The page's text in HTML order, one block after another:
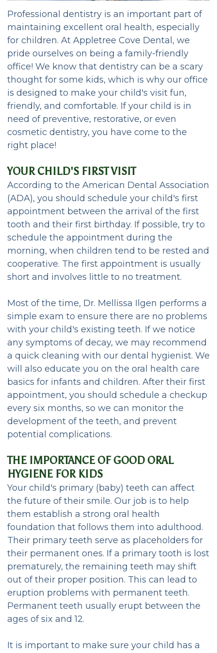
Dental
Technology
FAQ
Patient
Portal
HIPAA
Notice
of
Privacy
Dentistry
Cosmetic
Dentistry
Emergency
Dentistry
Oral
Sedation
Cleanings,
Exams,
Oral
Cancer
Screening
Clear
Crown
and
Bridge
Dental
Veneers
&
Bonding
Periodontal
Care
CEREC
Same
Day
Dentistry
Professional dentistry is an important part of
maintaining excellent oral health, especially
for children. At Appletree Cove Dental, we
pride ourselves on being a family-friendly
office! We know that dentistry can be a scary
thought for some kids, which is why our office
is designed to make your child's visit fun,
friendly, and comfortable. If your child is in
need of preventive, restorative, or even
cosmetic dentistry, you have come to the
right place!
YOUR CHILD'S FIRST VISIT
According to the American Dental Association
(ADA), you should schedule your child's first
appointment between the arrival of the first
tooth and their first birthday. If possible, try to
schedule the appointment during the
morning, when children tend to be rested and
cooperative. The first appointment is usually
short and involves little to no treatment.
Most of the time, Dr. Mellissa Ilgen performs a
simple exam to ensure there are no problems
with your child's existing teeth. If we notice
any symptoms of decay, we may recommend
a quick cleaning with our dental hygienist. We
will also educate you on the oral health care
basics for infants and children. After their first
appointment, you should schedule a checkup
every six months, so we can monitor the
development of the teeth, and prevent
potential complications.
THE IMPORTANCE OF GOOD ORAL
HYGIENE FOR KIDS
Your child's primary (baby) teeth can affect
the future of their smile. Our job is to help
them establish a strong oral health
foundation that follows them into adulthood.
Their primary teeth serve as placeholders for
their permanent ones. If a primary tooth is lost
prematurely, the remaining teeth may shift
out of their proper position. This can lead to
eruption problems with permanent teeth.
Permanent teeth usually erupt between the
ages of six and 12.
It is important to make sure your child has a